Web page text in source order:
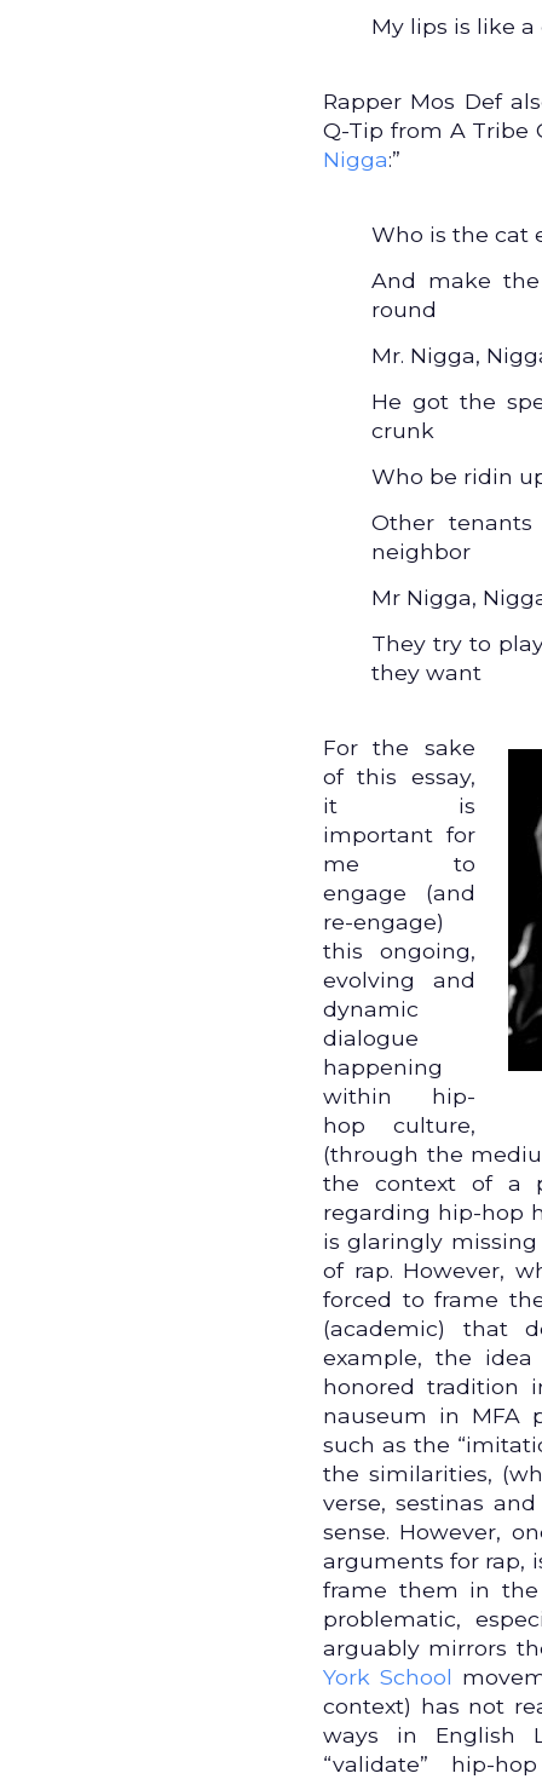
My lips is like
Rapper Mos Def
Q-Tip from A Tribe
Nigga:”
Who is the cat
And make
round
Mr. Nigga,
He got the
crunk
Who be ridin
Other
neighbor
Mr Nigga,
They try to
they want
For the sake
of this essay,
it is
important for
me to
engage (and
re-engage)
this ongoing,
evolving and
dynamic
dialogue
happening
within hip-
hop culture,
(through the
the context of a
regarding hip-hop
is glaringly
of rap. However,
forced to frame
(academic) that
example, the
honored tradition
nauseum in MFA
such as the
the similarities,
verse, sestinas
sense. However,
arguments for rap,
frame them in
problematic,
arguably mirrors
York School
context) has not
ways in English
“validate” hip-